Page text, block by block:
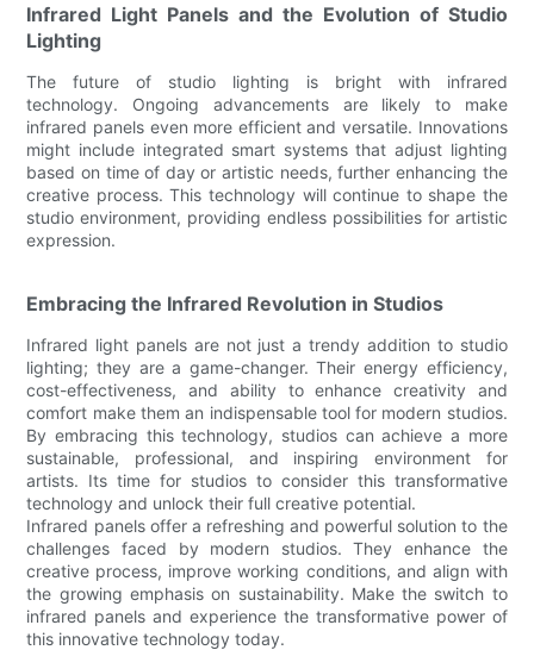
Infrared Light Panels and the Evolution of Studio
Lighting
The future of studio lighting is bright with infrared
technology. Ongoing advancements are likely to make
infrared panels even more efficient and versatile. Innovations
might include integrated smart systems that adjust lighting
based on time of day or artistic needs, further enhancing the
creative process. This technology will continue to shape the
studio environment, providing endless possibilities for artistic
expression.
Embracing the Infrared Revolution in Studios
Infrared light panels are not just a trendy addition to studio
lighting; they are a game-changer. Their energy efficiency,
cost-effectiveness, and ability to enhance creativity and
comfort make them an indispensable tool for modern studios.
By embracing this technology, studios can achieve a more
sustainable, professional, and inspiring environment for
artists. Its time for studios to consider this transformative
technology and unlock their full creative potential.
Infrared panels offer a refreshing and powerful solution to the
challenges faced by modern studios. They enhance the
creative process, improve working conditions, and align with
the growing emphasis on sustainability. Make the switch to
infrared panels and experience the transformative power of
this innovative technology today.